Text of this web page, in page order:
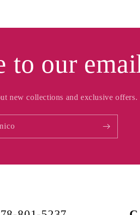
to our
new collections and exclusive offers.